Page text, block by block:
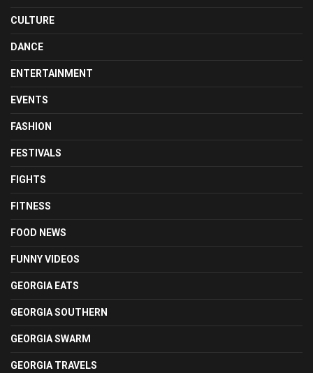
CULTURE
DANCE
ENTERTAINMENT
EVENTS
FASHION
FESTIVALS
FIGHTS
FITNESS
FOOD NEWS
FUNNY VIDEOS
GEORGIA EATS
GEORGIA SOUTHERN
GEORGIA SWARM
GEORGIA TRAVELS